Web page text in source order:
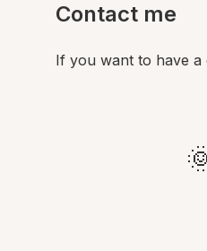
Contact me
If you want to have